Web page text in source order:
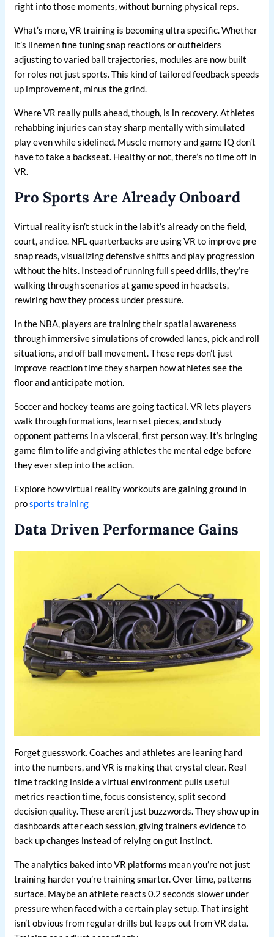
right into those moments, without burning physical reps.
What’s more, VR training is becoming ultra specific. Whether
it’s linemen fine tuning snap reactions or outfielders
adjusting to varied ball trajectories, modules are now built
for roles not just sports. This kind of tailored feedback speeds
up improvement, minus the grind.
Where VR really pulls ahead, though, is in recovery. Athletes
rehabbing injuries can stay sharp mentally with simulated
play even while sidelined. Muscle memory and game IQ don’t
have to take a backseat. Healthy or not, there’s no time off in
VR.
Pro Sports Are Already Onboard
Virtual reality isn’t stuck in the lab it’s already on the field,
court, and ice. NFL quarterbacks are using VR to improve pre
snap reads, visualizing defensive shifts and play progression
without the hits. Instead of running full speed drills, they’re
walking through scenarios at game speed in headsets,
rewiring how they process under pressure.
In the NBA, players are training their spatial awareness
through immersive simulations of crowded lanes, pick and roll
situations, and off ball movement. These reps don’t just
improve reaction time they sharpen how athletes see the
floor and anticipate motion.
Soccer and hockey teams are going tactical. VR lets players
walk through formations, learn set pieces, and study
opponent patterns in a visceral, first person way. It’s bringing
game film to life and giving athletes the mental edge before
they ever step into the action.
Explore how virtual reality workouts are gaining ground in
prosports training
Data Driven Performance Gains
Forget guesswork. Coaches and athletes are leaning hard
into the numbers, and VR is making that crystal clear. Real
time tracking inside a virtual environment pulls useful
metrics reaction time, focus consistency, split second
decision quality. These aren’t just buzzwords. They show up in
dashboards after each session, giving trainers evidence to
back up changes instead of relying on gut instinct.
The analytics baked into VR platforms mean you’re not just
training harder you’re training smarter. Over time, patterns
surface. Maybe an athlete reacts 0.2 seconds slower under
pressure when faced with a certain play setup. That insight
isn’t obvious from regular drills but leaps out from VR data.